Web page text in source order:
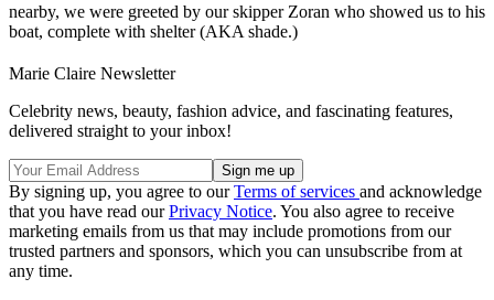
nearby, we were greeted by our skipper Zoran who showed us to his
boat, complete with shelter (AKA shade.)
Marie Claire Newsletter
Celebrity news, beauty, fashion advice, and fascinating features,
delivered straight to your inbox!
By signing up, you agree to ourTerms of services and acknowledge
that you have read ourPrivacy Notice. You also agree to receive
marketing emails from us that may include promotions from our
trusted partners and sponsors, which you can unsubscribe from at
any time.